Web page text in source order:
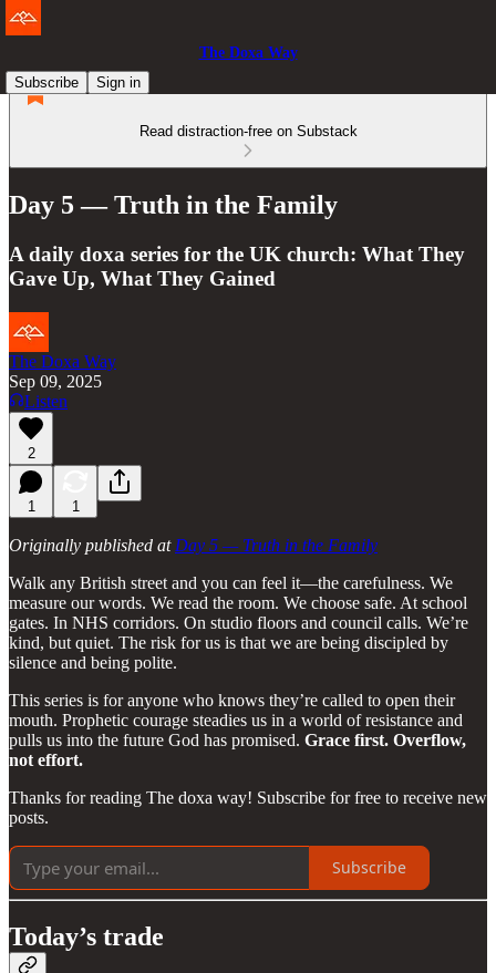
The Doxa Way
Subscribe
Sign in
Read distraction-free on Substack
Day 5 — Truth in the Family
A daily doxa series for the UK church: What They
Gave Up, What They Gained
The Doxa Way
Sep 09, 2025
Listen
2
1 1
Originally published at Day 5 — Truth in the Family
Walk any British street and you can feel it—the carefulness. We
measure our words. We read the room. We choose safe. At school
gates. In NHS corridors. On studio floors and council calls. We’re
kind, but quiet. The risk for us is that we are being discipled by
silence and being polite.
This series is for anyone who knows they’re called to open their
mouth. Prophetic courage steadies us in a world of resistance and
pulls us into the future God has promised. Grace first. Overflow,
not effort.
Thanks for reading The doxa way! Subscribe for free to receive new
posts.
Subscribe
Today’s trade